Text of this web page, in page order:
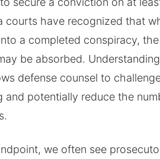
courts have recognized that
a completed conspiracy, the
be absorbed.
defense counsel to
and potentially reduce the
we often see